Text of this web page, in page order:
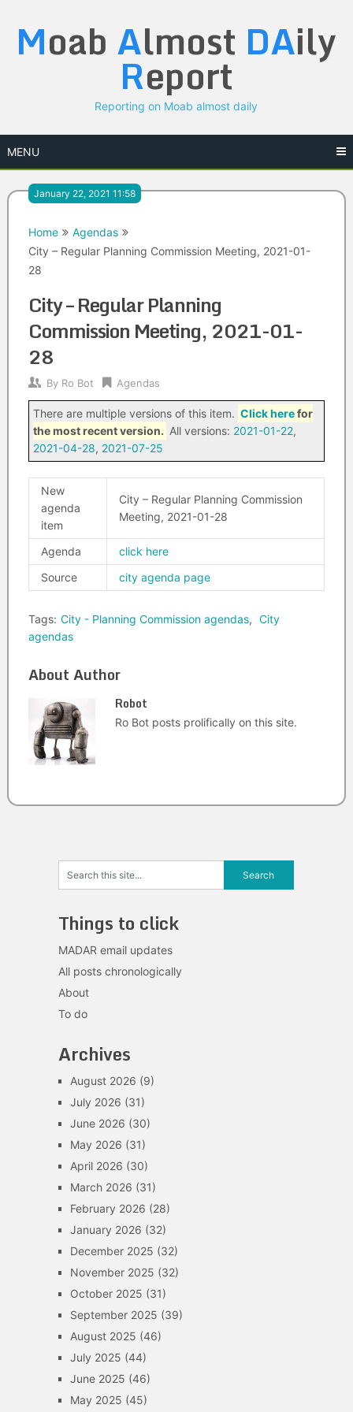
content
Moab Almost DAily
Report
Reporting on Moab almost daily
MENU
January 22, 2021 11:58
Home
Agendas
City – Regular Planning Commission Meeting, 2021-01-
28
City – Regular Planning
Commission Meeting, 2021-01-
28
By Ro Bot Agendas
There are multiple versions of this item. Click herefor
the most recent version. All versions: 2021-01-22,
2021-04-28, 2021-07-25
New
agenda
item
City – Regular Planning Commission
Meeting, 2021-01-28
Agenda
click here
Source
city agenda page
Tags: City - Planning Commission agendas, City
agendas
About Author
Robot
Ro Bot posts prolifically on this site.
Things to click
MADAR email updates
All posts chronologically
About
To do
Archives
August 2026 (9)
July 2026 (31)
June 2026 (30)
May 2026 (31)
April 2026 (30)
March 2026 (31)
February 2026 (28)
January 2026 (32)
December 2025 (32)
November 2025 (32)
October 2025 (31)
September 2025 (39)
August 2025 (46)
July 2025 (44)
June 2025 (46)
May 2025 (45)